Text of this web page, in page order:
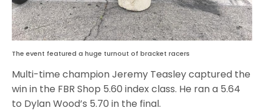
The event featured a huge turnout of bracket racers
Multi-time champion Jeremy Teasley captured the
win in the FBR Shop 5.60 index class. He ran a 5.64
to Dylan Wood’s 5.70 in the final.